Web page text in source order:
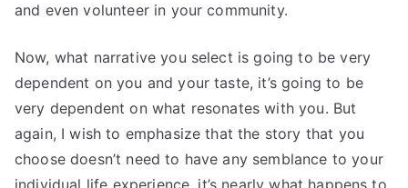
and even volunteer in your community.
Now, what narrative you select is going to be very
dependent on you and your taste, it’s going to be
very dependent on what resonates with you. But
again, I wish to emphasize that the story that you
choose doesn’t need to have any semblance to your